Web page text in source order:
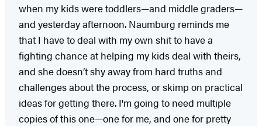
when my kids were toddlers—and middle graders—
and yesterday afternoon. Naumburg reminds me
that I have to deal with my own shit to have a
fighting chance at helping my kids deal with theirs,
and she doesn’t shy away from hard truths and
challenges about the process, or skimp on practical
ideas for getting there. I'm going to need multiple
copies of this one—one for me, and one for pretty